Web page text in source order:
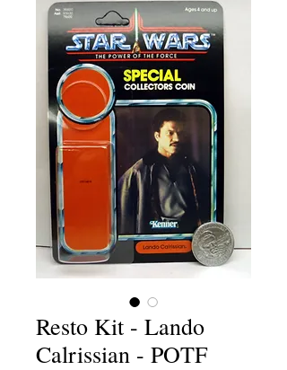
Resto Kit - Lando
Calrissian - POTF